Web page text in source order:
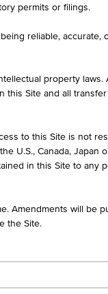
1D
permits or filings.
reliable, accurate,
property
this Site and all
to this Site is not
U.S., Canada, Japan
in this Site to any
Amendments will be
the Site.